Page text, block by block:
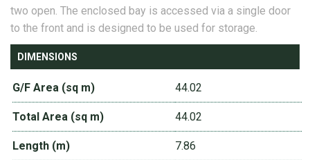
two open. The enclosed bay is accessed via a single door
to the front and is designed to be used for storage.
DIMENSIONS
G/F Area (sq m) 44.02
Total Area (sq m) 44.02
Length (m) 7.86